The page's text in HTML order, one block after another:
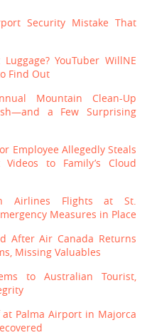
Security Mistake That
YouTuber WillNE
Find Out
Mountain Clean-Up
a Few Surprising
Employee Allegedly Steals
Videos to Family’s Cloud
Airlines Flights at St.
Measures in Place
After Air Canada Returns
Missing Valuables
to Australian Tourist,
Palma Airport in Majorca